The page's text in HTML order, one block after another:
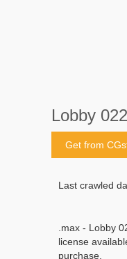
Lobby
Get from
Last crawled
.max - Lobby
license
purchase.